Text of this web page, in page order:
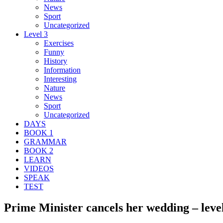
News
Sport
Uncategorized
Level 3
Exercises
Funny
History
Information
Interesting
Nature
News
Sport
Uncategorized
DAYS
BOOK 1
GRAMMAR
BOOK 2
LEARN
VIDEOS
SPEAK
TEST
Prime Minister cancels her wedding –